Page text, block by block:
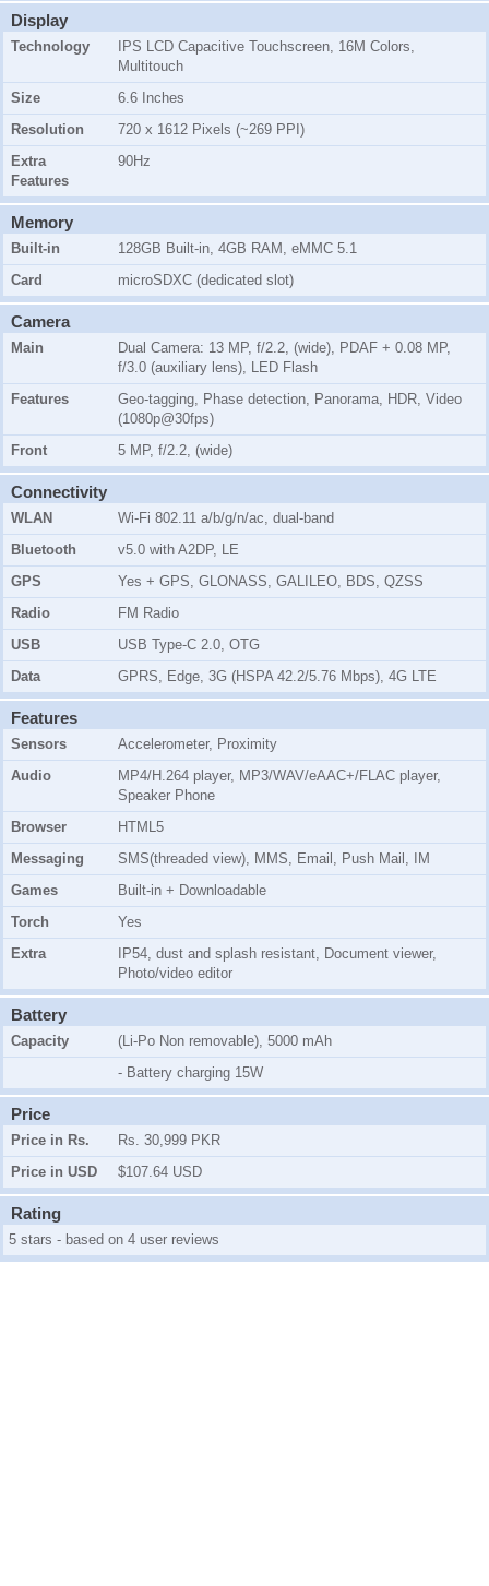
Display
Technology
IPS LCD Capacitive Touchscreen, 16M Colors,
Multitouch
Size
6.6 Inches
Resolution
720 x 1612 Pixels (~269 PPI)
Extra
Features
90Hz
Memory
Built-in
128GB Built-in, 4GB RAM, eMMC 5.1
Card
microSDXC (dedicated slot)
Camera
Main
Dual Camera: 13 MP, f/2.2, (wide), PDAF + 0.08 MP,
f/3.0 (auxiliary lens), LED Flash
Features
Geo-tagging, Phase detection, Panorama, HDR, Video
(1080p@30fps)
Front
5 MP, f/2.2, (wide)
Connectivity
WLAN
Wi-Fi 802.11 a/b/g/n/ac, dual-band
Bluetooth
v5.0 with A2DP, LE
GPS
Yes + GPS, GLONASS, GALILEO, BDS, QZSS
Radio
FM Radio
USB
USB Type-C 2.0, OTG
Data
GPRS, Edge, 3G (HSPA 42.2/5.76 Mbps), 4G LTE
Features
Sensors
Accelerometer, Proximity
Audio
MP4/H.264 player, MP3/WAV/eAAC+/FLAC player,
Speaker Phone
Browser
HTML5
Messaging
SMS(threaded view), MMS, Email, Push Mail, IM
Games
Built-in + Downloadable
Torch
Yes
Extra
IP54, dust and splash resistant, Document viewer,
Photo/video editor
Battery
Capacity
(Li-Po Non removable), 5000 mAh
- Battery charging 15W
Price
Price in Rs.
Rs. 30,999 PKR
Price in USD
$107.64 USD
Rating
5 stars - based on 4 user reviews